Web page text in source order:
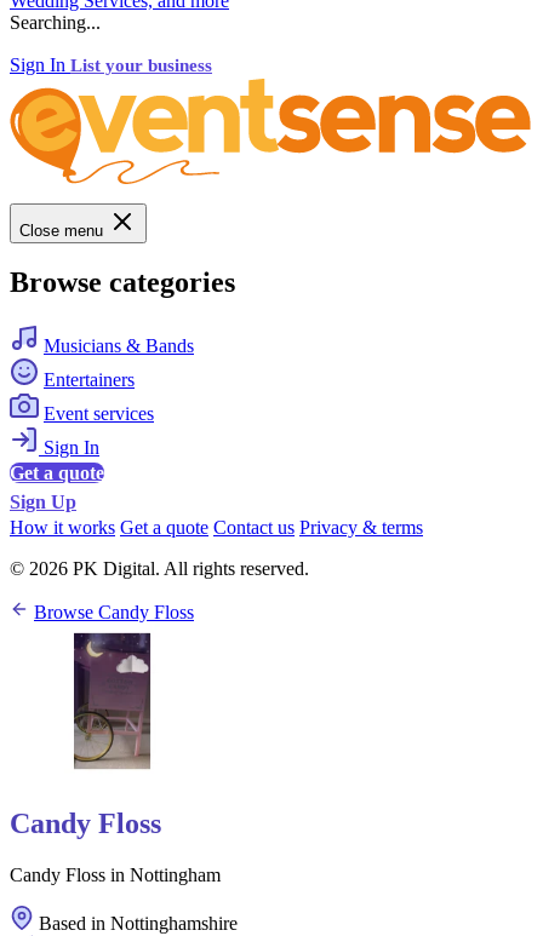
Searching...
Sign In List your business
Close menu
Browse categories
Musicians & Bands
Entertainers
Event services
Sign In
Get a quote
Sign Up
How it works Get a quote Contact us Privacy & terms
© 2026 PK Digital. All rights reserved.
Browse Candy Floss
Candy Floss
Candy Floss in Nottingham
Based in Nottinghamshire